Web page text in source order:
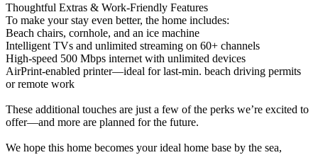
Thoughtful Extras & Work‑Friendly Features
To make your stay even better, the home includes:
Beach chairs, cornhole, and an ice machine
Intelligent TVs and unlimited streaming on 60+ channels
High‑speed 500 Mbps internet with unlimited devices
AirPrint‑enabled printer—ideal for last‑min. beach driving permits
or remote work
These additional touches are just a few of the perks we’re excited to
offer—and more are planned for the future.
We hope this home becomes your ideal home base by the sea,